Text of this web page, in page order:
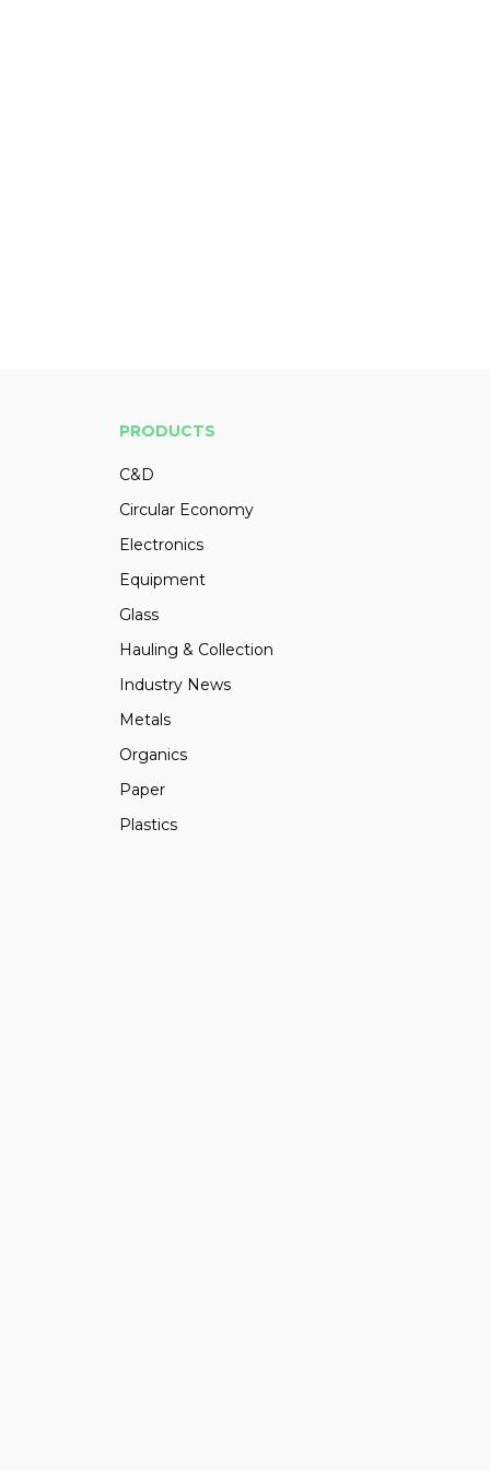
PRODUCTS
C&D
Circular Economy
Electronics
Equipment
Glass
Hauling & Collection
Industry News
Metals
Organics
Paper
Plastics